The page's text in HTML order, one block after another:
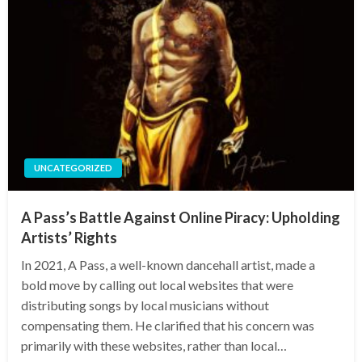
UNCATEGORIZED
A Pass’s Battle Against Online Piracy: Upholding
Artists’ Rights
In 2021, A Pass, a well-known dancehall artist, made a
bold move by calling out local websites that were
distributing songs by local musicians without
compensating them. He clarified that his concern was
primarily with these websites, rather than local…